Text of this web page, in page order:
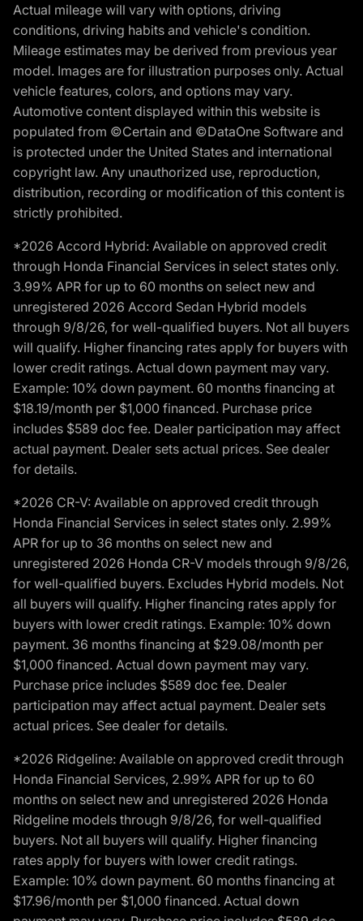
Actual mileage will vary with options, driving
conditions, driving habits and vehicle's condition.
Mileage estimates may be derived from previous year
model. Images are for illustration purposes only. Actual
vehicle features, colors, and options may vary.
Automotive content displayed within this website is
populated from ©Certain and ©DataOne Software and
is protected under the United States and international
copyright law. Any unauthorized use, reproduction,
distribution, recording or modification of this content is
strictly prohibited.
*2026 Accord Hybrid: Available on approved credit
through Honda Financial Services in select states only.
3.99% APR for up to 60 months on select new and
unregistered 2026 Accord Sedan Hybrid models
through 9/8/26, for well-qualified buyers. Not all buyers
will qualify. Higher financing rates apply for buyers with
lower credit ratings. Actual down payment may vary.
Example: 10% down payment. 60 months financing at
$18.19/month per $1,000 financed. Purchase price
includes $589 doc fee. Dealer participation may affect
actual payment. Dealer sets actual prices. See dealer
for details.
*2026 CR-V: Available on approved credit through
Honda Financial Services in select states only. 2.99%
APR for up to 36 months on select new and
unregistered 2026 Honda CR-V models through 9/8/26,
for well-qualified buyers. Excludes Hybrid models. Not
all buyers will qualify. Higher financing rates apply for
buyers with lower credit ratings. Example: 10% down
payment. 36 months financing at $29.08/month per
$1,000 financed. Actual down payment may vary.
Purchase price includes $589 doc fee. Dealer
participation may affect actual payment. Dealer sets
actual prices. See dealer for details.
*2026 Ridgeline: Available on approved credit through
Honda Financial Services, 2.99% APR for up to 60
months on select new and unregistered 2026 Honda
Ridgeline models through 9/8/26, for well-qualified
buyers. Not all buyers will qualify. Higher financing
rates apply for buyers with lower credit ratings.
Example: 10% down payment. 60 months financing at
$17.96/month per $1,000 financed. Actual down